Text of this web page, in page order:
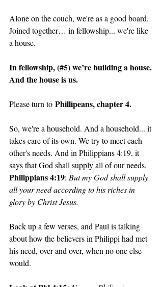
Alone on the couch, we're as a good board.
Joined together… in fellowship... we're like
a house.
In fellowship, (#5) we’re building a house.
And the house is us.
Please turn to Phillipeans, chapter 4.
So, we're a household. And a household... it
takes care of its own. We try to meet each
other's needs. And in Philippians 4:19, it
says that God shall supply all of our needs.
Philippians 4:19: But my God shall supply
all your need according to his riches in
glory by Christ Jesus.
Back up a few verses, and Paul is talking
about how the believers in Philippi had met
his need, over and over, when no one else
would.